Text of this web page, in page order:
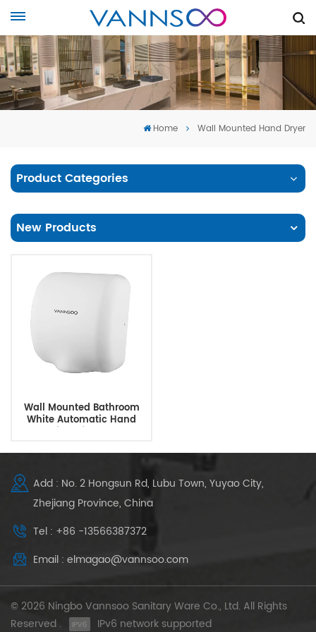
Home Wall Mounted Hand Dryer
Product Categories
New Products
Wall Mounted Bathroom
White Automatic Hand
Dryer With Infrared Sensor
Add : No. 2 Hongsun Rd, Lubu Town, Yuyao City,
Zhejiang Province, China
Tel : +86 -13566387372
Email : elmagao@vannsoo.com
© 2026 Ningbo Vannsoo Sanitary Ware Co., Ltd. All Rights
Reserved .
IPv6 network supported